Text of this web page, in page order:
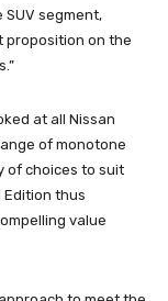
segment,
proposition on the
at all Nissan
of monotone
of choices to suit
Edition thus
value